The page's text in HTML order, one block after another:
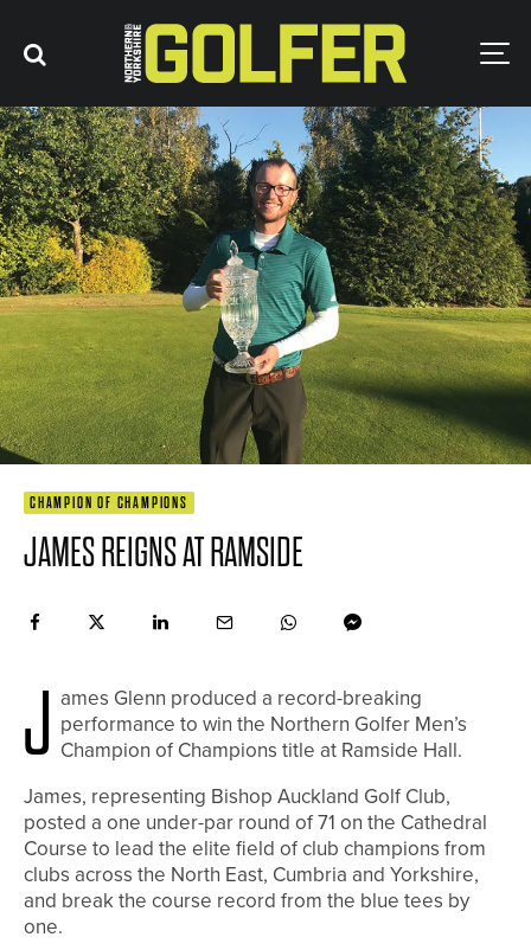
CHAMPION OF CHAMPIONS
JAMES REIGNS AT RAMSIDE
J ames Glenn produced a record-breaking
performance to win the Northern Golfer Men’s
Champion of Champions title at Ramside Hall.
James, representing Bishop Auckland Golf Club,
posted a one under-par round of 71 on the Cathedral
Course to lead the elite field of club champions from
clubs across the North East, Cumbria and Yorkshire,
and break the course record from the blue tees by
one.